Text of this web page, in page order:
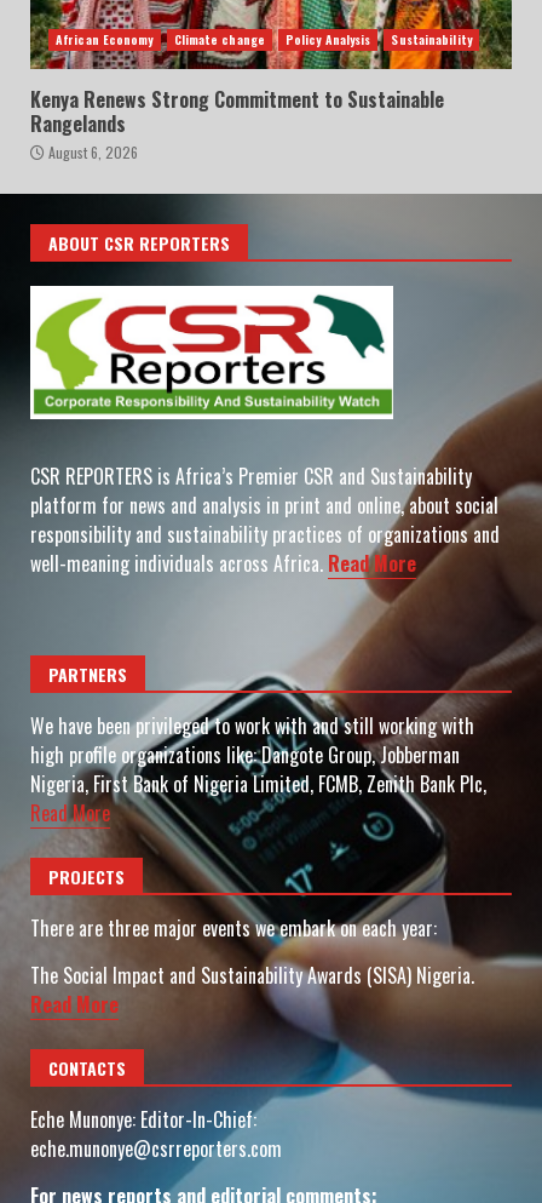
African Economy Climate change Policy Analysis Sustainability
Kenya Renews Strong Commitment to Sustainable
Rangelands
August 6, 2026
ABOUT CSR REPORTERS
CSR REPORTERS is Africa’s Premier CSR and Sustainability
platform for news and analysis in print and online, about social
responsibility and sustainability practices of organizations and
well-meaning individuals across Africa. Read More
PARTNERS
We have been privileged to work with and still working with
high profile organizations like: Dangote Group, Jobberman
Nigeria, First Bank of Nigeria Limited, FCMB, Zenith Bank Plc,
Read More
PROJECTS
There are three major events we embark on each year:
The Social Impact and Sustainability Awards (SISA) Nigeria.
Read More
CONTACTS
Eche Munonye: Editor-In-Chief:
eche.munonye@csrreporters.com
For news reports and editorial comments: